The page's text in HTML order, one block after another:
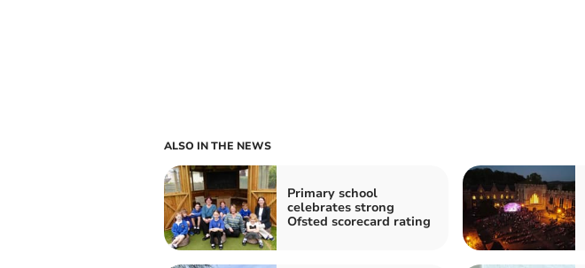
ALSO IN THE NEWS
Primary school
celebrates strong
Ofsted scorecard rating